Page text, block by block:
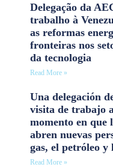
Delegação da
trabalho à
as reformas
fronteiras nos
da tecnologia
Read More »
Una delegación
visita de trabajo
momento en que
abren nuevas
gas, el petróleo y
Read More »